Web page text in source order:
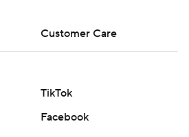
Customer Care
TikTok
Facebook